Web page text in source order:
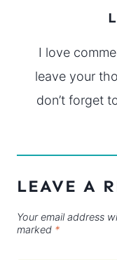
I love
leave your
don’t forget
LEAVE A
Your email address
marked *